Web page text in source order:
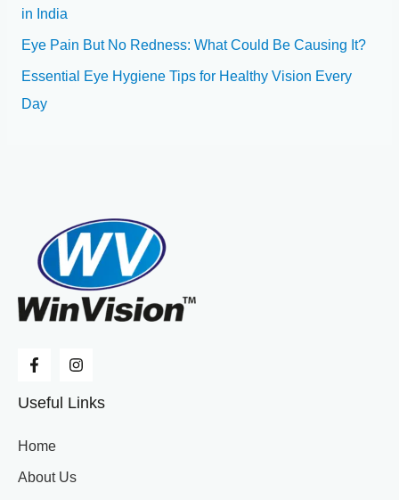
in India
Eye Pain But No Redness: What Could Be Causing It?
Essential Eye Hygiene Tips for Healthy Vision Every
Day
Useful Links
Home
About Us